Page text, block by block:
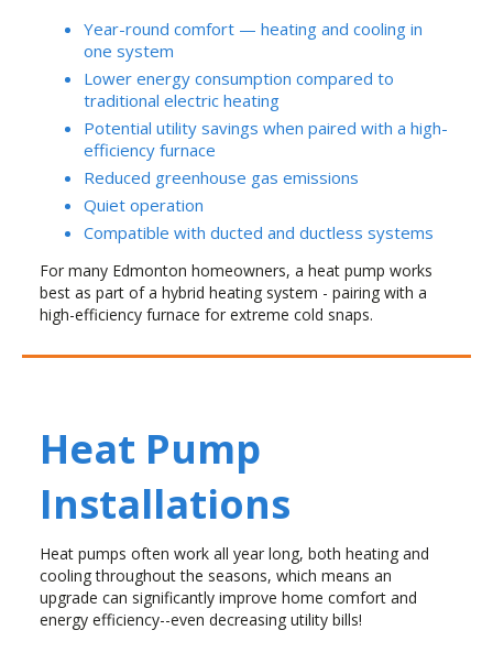
Year-round comfort — heating and cooling in
one system
Lower energy consumption compared to
traditional electric heating
Potential utility savings when paired with a high-
efficiency furnace
Reduced greenhouse gas emissions
Quiet operation
Compatible with ducted and ductless systems
For many Edmonton homeowners, a heat pump works
best as part of a hybrid heating system - pairing with a
high-efficiency furnace for extreme cold snaps.
Heat Pump
Installations
Heat pumps often work all year long, both heating and
cooling throughout the seasons, which means an
upgrade can significantly improve home comfort and
energy efficiency--even decreasing utility bills!